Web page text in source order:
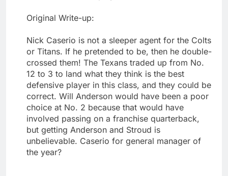
Original Write-up:
Nick Caserio is not a sleeper agent for the Colts
or Titans. If he pretended to be, then he double-
crossed them! The Texans traded up from No.
12 to 3 to land what they think is the best
defensive player in this class, and they could be
correct. Will Anderson would have been a poor
choice at No. 2 because that would have
involved passing on a franchise quarterback,
but getting Anderson and Stroud is
unbelievable. Caserio for general manager of
the year?